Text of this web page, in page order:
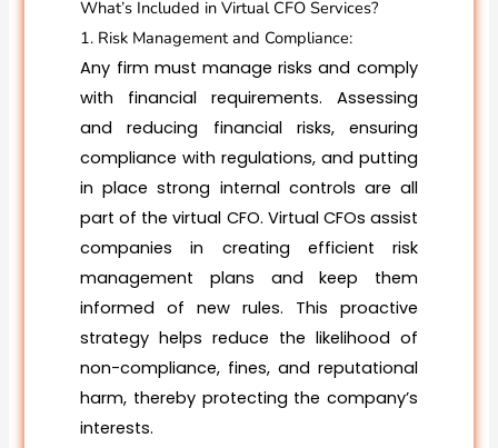
What’s Included in Virtual CFO Services?
1. Risk Management and Compliance:
Any firm must manage risks and comply
with financial requirements. Assessing
and reducing financial risks, ensuring
compliance with regulations, and putting
in place strong internal controls are all
part of the virtual CFO. Virtual CFOs assist
companies in creating efficient risk
management plans and keep them
informed of new rules. This proactive
strategy helps reduce the likelihood of
non-compliance, fines, and reputational
harm, thereby protecting the company’s
interests.